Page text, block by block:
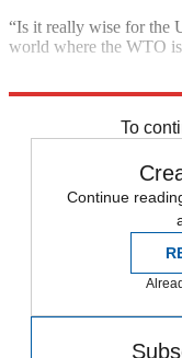
“Is it really wise for the
world where the WTO
To
Continue